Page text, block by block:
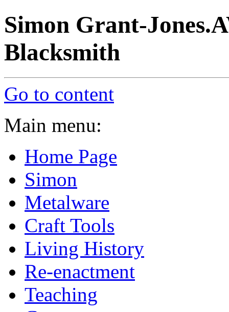
Simon Grant-
Blacksmith
Go to content
Main menu:
Home Page
Simon
Metalware
Craft Tools
Living History
Re-enactment
Teaching